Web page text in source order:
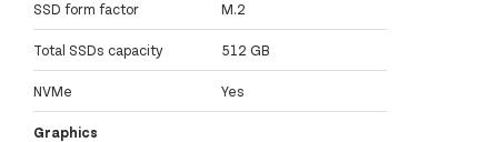
SSD form factor M.2
Total SSDs capacity 512 GB
NVMe Yes
Graphics